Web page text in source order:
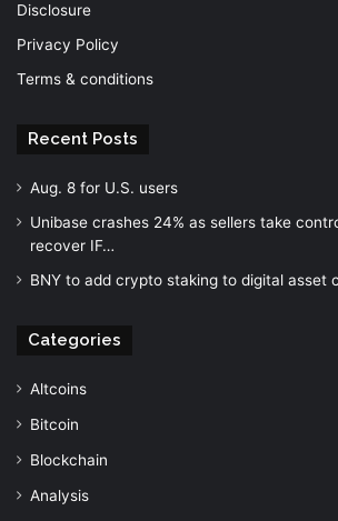
Disclosure
Privacy Policy
Terms & conditions
Recent Posts
Aug. 8 for U.S. users
Unibase crashes 24% as sellers take
recover IF…
BNY to add crypto staking to digital asset
Categories
Altcoins
Bitcoin
Blockchain
Analysis